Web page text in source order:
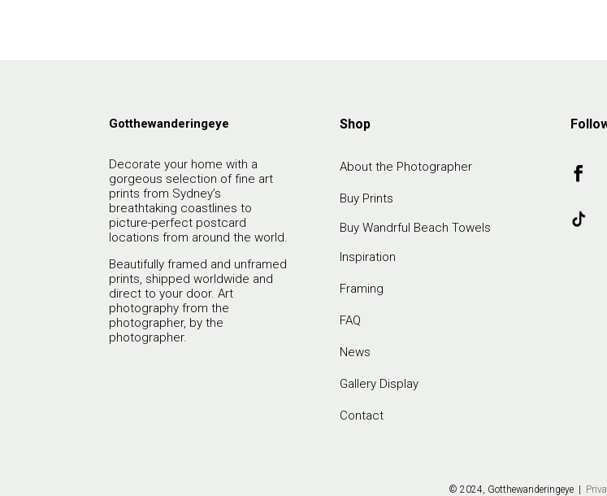
Gotthewanderingeye
Decorate your home with a
gorgeous selection of fine art
prints from Sydney’s
breathtaking coastlines to
picture-perfect postcard
locations from around the world.
Beautifully framed and unframed
prints, shipped worldwide and
direct to your door. Art
photography from the
photographer, by the
photographer.
Shop
About the Photographer
Buy Prints
Buy Wandrful Beach Towels
Inspiration
Framing
FAQ
News
Gallery Display
Contact
© 2024, Gotthewanderingeye |